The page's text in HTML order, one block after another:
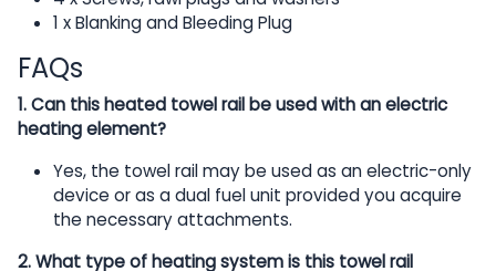
1 x Blanking and Bleeding Plug
FAQs
1. Can this heated towel rail be used with an electric
heating element?
Yes, the towel rail may be used as an electric-only
device or as a dual fuel unit provided you acquire
the necessary attachments.
2. What type of heating system is this towel rail